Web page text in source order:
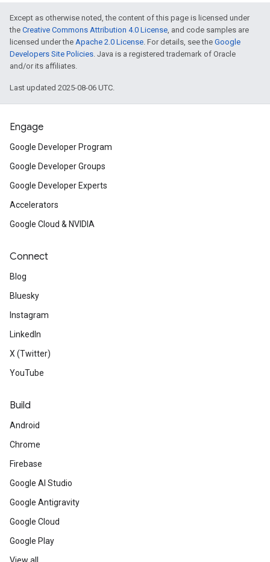
Except as otherwise noted, the content of this page is licensed under
the Creative Commons Attribution 4.0 License, and code samples are
licensed under the Apache 2.0 License. For details, see the Google
Developers Site Policies. Java is a registered trademark of Oracle
and/or its affiliates.
Last updated 2025-08-06 UTC.
Engage
Google Developer Program
Google Developer Groups
Google Developer Experts
Accelerators
Google Cloud & NVIDIA
Connect
Blog
Bluesky
Instagram
LinkedIn
X (Twitter)
YouTube
Build
Android
Chrome
Firebase
Google AI Studio
Google Antigravity
Google Cloud
Google Play